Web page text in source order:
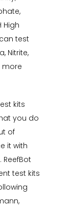
High
test
Nitrite,
more
kits
you do
of
it with
test kits